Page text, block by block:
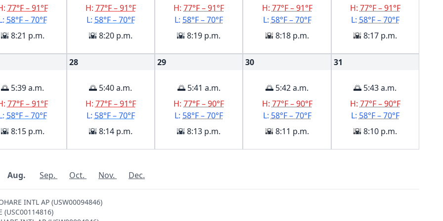
77°F – 91°F
58°F – 70°F
🌇 8:21 p.m.
H: 77°F – 91°F
L: 58°F – 70°F
🌇 8:20 p.m.
H:77°F – 91°F
L: 58°F – 70°F
🌇 8:19 p.m.
H: 77°F – 91°F
L: 58°F – 70°F
🌇 8:18 p.m.
H: 77°F – 91°F
L: 58°F – 70°F
🌇 8:17 p.m.
🌅 5:39 a.m.
77°F – 91°F
58°F – 70°F
🌇 8:15 p.m.
28
🌅 5:40 a.m.
H: 77°F – 91°F
L: 58°F – 70°F
🌇 8:14 p.m.
29
🌅 5:41 a.m.
H:77°F – 90°F
L: 58°F – 70°F
🌇 8:13 p.m.
30
🌅 5:42 a.m.
H: 77°F – 90°F
L: 58°F – 70°F
🌇 8:11 p.m.
31
🌅 5:43 a.m.
H: 77°F – 90°F
L: 58°F – 70°F
🌇 8:10 p.m.
Aug. Sep. Oct. Nov. Dec.
INTL AP (USW00094846)